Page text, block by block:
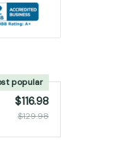
popular
$116.98
$129.98